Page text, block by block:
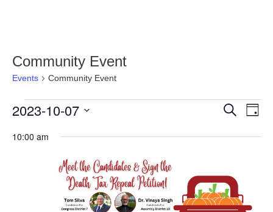
Community Event
Events Community Event
Events
October
Events
and
Search
Day
2023-10-07
10:00 am